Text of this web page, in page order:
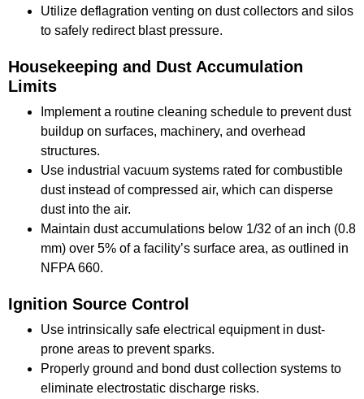
Utilize deflagration venting on dust collectors and silos
to safely redirect blast pressure.
Housekeeping and Dust Accumulation
Limits
Implement a routine cleaning schedule to prevent dust
buildup on surfaces, machinery, and overhead
structures.
Use industrial vacuum systems rated for combustible
dust instead of compressed air, which can disperse
dust into the air.
Maintain dust accumulations below 1/32 of an inch (0.8
mm) over 5% of a facility’s surface area, as outlined in
NFPA 660.
Ignition Source Control
Use intrinsically safe electrical equipment in dust-
prone areas to prevent sparks.
Properly ground and bond dust collection systems to
eliminate electrostatic discharge risks.